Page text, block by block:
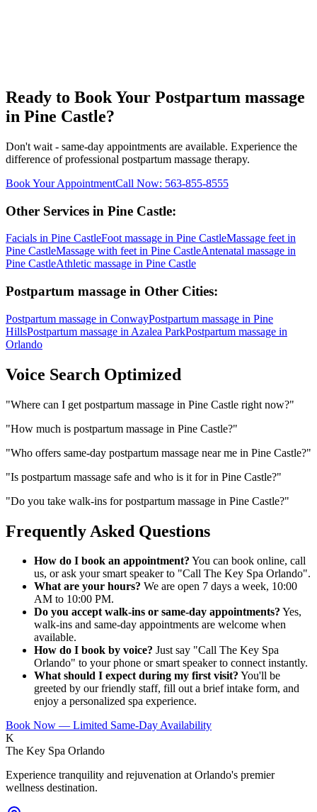
Ready to Book Your Postpartum massage
in Pine Castle?
Don't wait - same-day appointments are available. Experience the
difference of professional postpartum massage therapy.
Book Your AppointmentCall Now: 563-855-8555
Other Services in Pine Castle:
Facials in Pine CastleFoot massage in Pine CastleMassage feet in
Pine CastleMassage with feet in Pine CastleAntenatal massage in
Pine CastleAthletic massage in Pine Castle
Postpartum massage in Other Cities:
Postpartum massage in ConwayPostpartum massage in Pine
HillsPostpartum massage in Azalea ParkPostpartum massage in
Orlando
Voice Search Optimized
"Where can I get postpartum massage in Pine Castle right now?"
"How much is postpartum massage in Pine Castle?"
"Who offers same-day postpartum massage near me in Pine Castle?"
"Is postpartum massage safe and who is it for in Pine Castle?"
"Do you take walk-ins for postpartum massage in Pine Castle?"
Frequently Asked Questions
How do I book an appointment? You can book online, call
us, or ask your smart speaker to "Call The Key Spa Orlando".
What are your hours? We are open 7 days a week, 10:00
AM to 10:00 PM.
Do you accept walk-ins or same-day appointments? Yes,
walk-ins and same-day appointments are welcome when
available.
How do I book by voice? Just say "Call The Key Spa
Orlando" to your phone or smart speaker to connect instantly.
What should I expect during my first visit? You'll be
greeted by our friendly staff, fill out a brief intake form, and
enjoy a personalized spa experience.
Book Now — Limited Same-Day Availability
K
The Key Spa Orlando
Experience tranquility and rejuvenation at Orlando's premier
wellness destination.